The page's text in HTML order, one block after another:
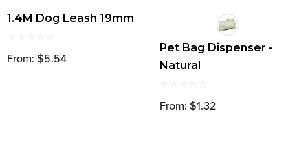
1.4M Dog Leash 19mm
From: $5.54
Pet Bag Dispenser -
Natural
From: $1.32